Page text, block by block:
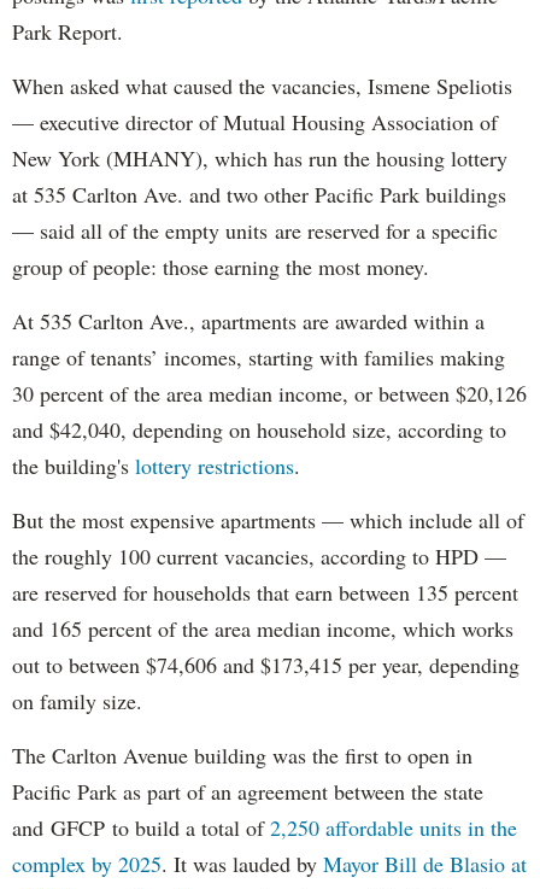
Park Report.
When asked what caused the vacancies, Ismene Speliotis
— executive director of Mutual Housing Association of
New York (MHANY), which has run the housing lottery
at 535 Carlton Ave. and two other Pacific Park buildings
— said all of the empty units are reserved for a specific
group of people: those earning the most money.
At 535 Carlton Ave., apartments are awarded within a
range of tenants’ incomes, starting with families making
30 percent of the area median income, or between $20,126
and $42,040, depending on household size, according to
the building's lottery restrictions.
But the most expensive apartments — which include all of
the roughly 100 current vacancies, according to HPD —
are reserved for households that earn between 135 percent
and 165 percent of the area median income, which works
out to between $74,606 and $173,415 per year, depending
on family size.
The Carlton Avenue building was the first to open in
Pacific Park as part of an agreement between the state
and GFCP to build a total of2,250 affordable units in the
complex by 2025. It was lauded by Mayor Bill de Blasio at